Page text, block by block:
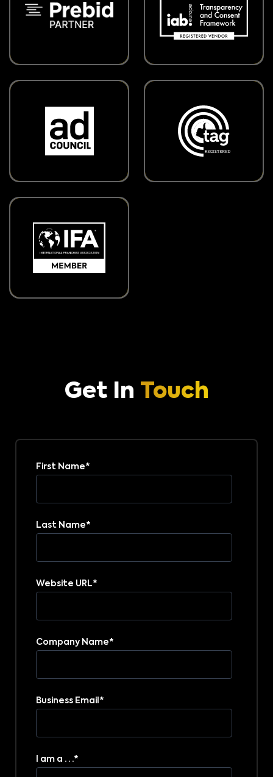
Get In Touch
First Name*
Last Name*
Website URL*
Company Name*
Business Email *
I am a . . .*